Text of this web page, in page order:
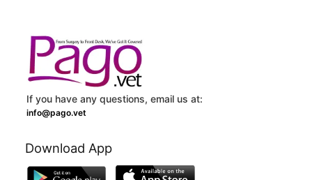
If you have any questions, email us at:
info@pago.vet
Download App